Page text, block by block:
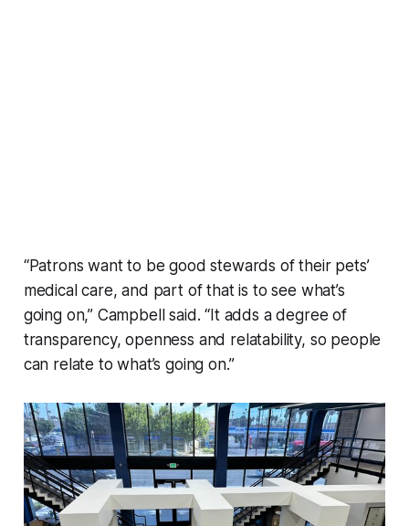
“Patrons want to be good stewards of their pets’
medical care, and part of that is to see what’s
going on,” Campbell said. “It adds a degree of
transparency, openness and relatability, so people
can relate to what’s going on.”